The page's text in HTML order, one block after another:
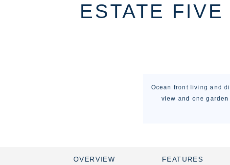
ESTATE
Ocean front living and
view and one
OVERVIEW FEATURES